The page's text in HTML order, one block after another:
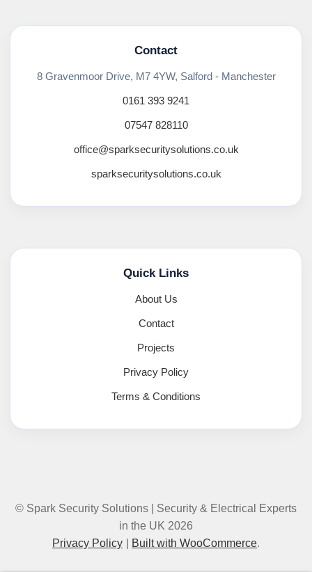
Contact
8 Gravenmoor Drive, M7 4YW, Salford - Manchester
0161 393 9241
07547 828110
office@sparksecuritysolutions.co.uk
sparksecuritysolutions.co.uk
Quick Links
About Us
Contact
Projects
Privacy Policy
Terms & Conditions
© Spark Security Solutions | Security & Electrical Experts
in the UK 2026
Privacy Policy
Built with WooCommerce.